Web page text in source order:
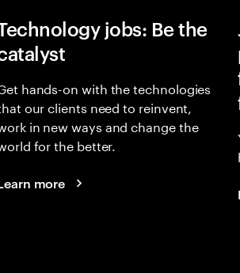
jobs: Be the
hands-on with the technologies
our clients need to reinvent,
in new ways and change the
for the better.
more